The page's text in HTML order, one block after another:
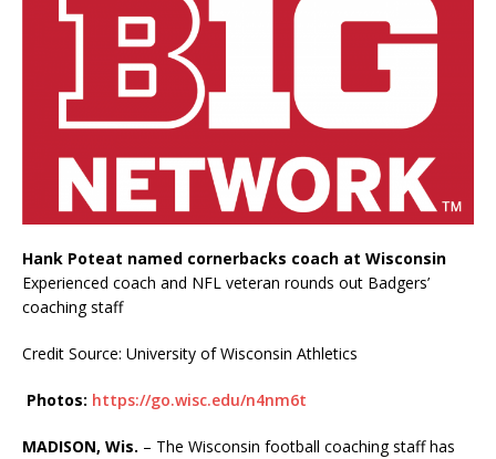
Hank Poteat named cornerbacks coach at Wisconsin
Experienced coach and NFL veteran rounds out Badgers’
coaching staff
Credit Source: University of Wisconsin Athletics
Photos: https://go.wisc.edu/n4nm6t
MADISON, Wis. – The Wisconsin football coaching staff has